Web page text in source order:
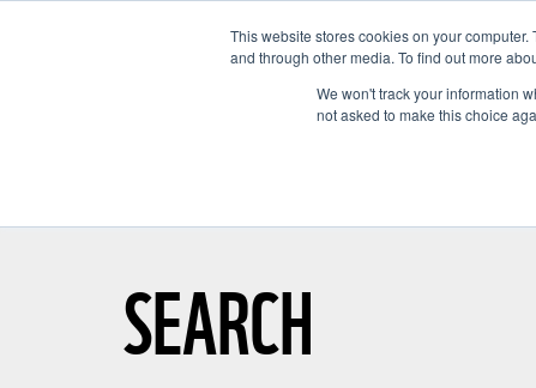
This website stores cookies on your
and through other media. To find out more
We won't track your information
not asked to make this choice
SEARCH